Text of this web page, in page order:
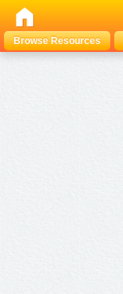
Browse Resources